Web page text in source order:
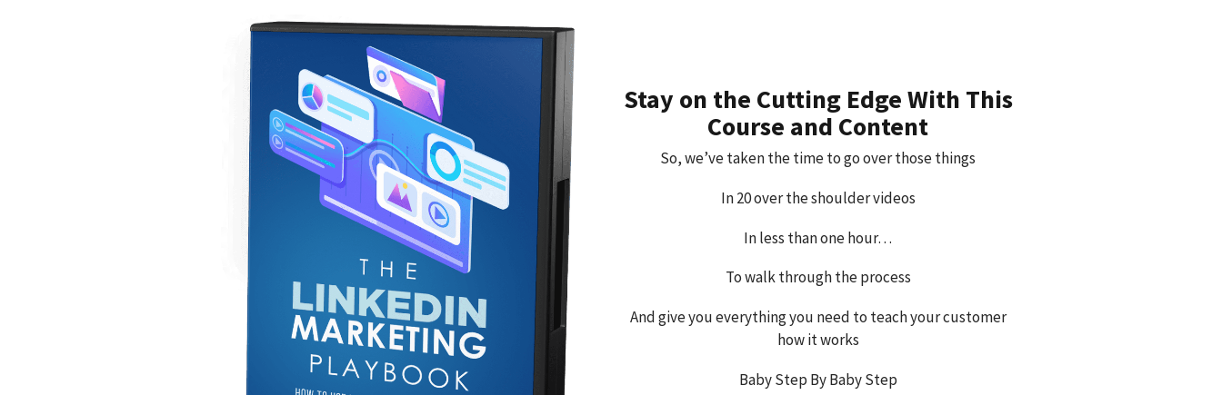
Stay on the Cutting Edge With This
Course and Content
So, we’ve taken the time to go over those things
In 20 over the shoulder videos
In less than one hour…
To walk through the process
And give you everything you need to teach your customer
how it works
Baby Step By Baby Step